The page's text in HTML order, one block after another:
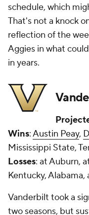
schedule, which
That's not a knock
reflection of the
Aggies in what
in years.
Wins:Austin Peay,
Mississippi State,
Losses: at Auburn,
Kentucky, Alabama,
Vanderbilt took a
two seasons, but